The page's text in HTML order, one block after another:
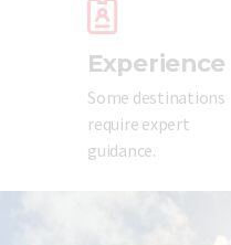
Experience
Some destinations
require expert
guidance.